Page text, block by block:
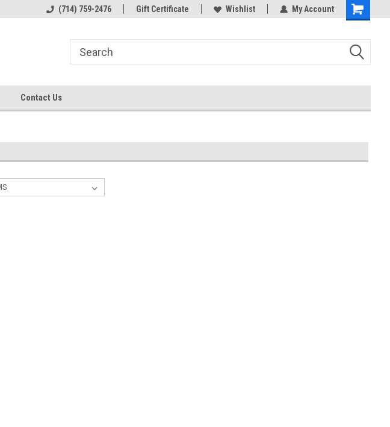
Welcome to the #2 Online Parts
Welcome to the #3 Online Parts
(714) 759-2476 Gift Certificate Wishlist My Account
Contact Us